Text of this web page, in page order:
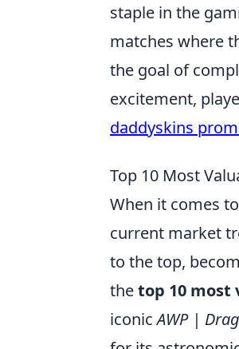
staple in the
matches where
the goal of
excitement,
daddyskins
Top 10 Most
When it comes to
current market
to the top,
thetop 10 most
iconicAWP |